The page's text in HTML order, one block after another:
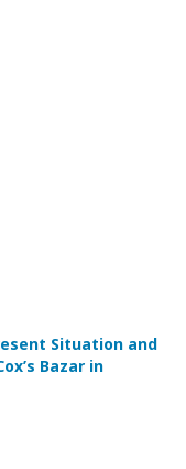
Situation and
Bazar in